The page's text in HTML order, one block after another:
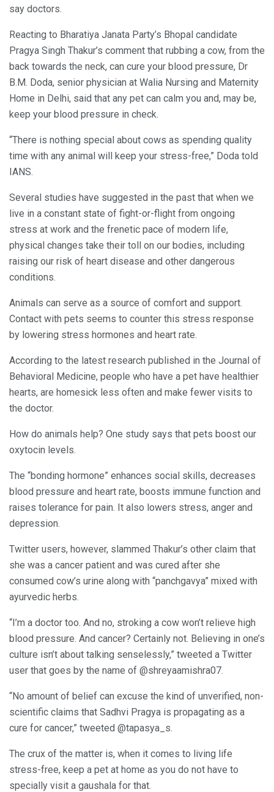
say doctors.
Reacting to Bharatiya Janata Party’s Bhopal candidate
Pragya Singh Thakur’s comment that rubbing a cow, from the
back towards the neck, can cure your blood pressure, Dr
B.M. Doda, senior physician at Walia Nursing and Maternity
Home in Delhi, said that any pet can calm you and, may be,
keep your blood pressure in check.
“There is nothing special about cows as spending quality
time with any animal will keep your stress-free,” Doda told
IANS.
Several studies have suggested in the past that when we
live in a constant state of fight-or-flight from ongoing
stress at work and the frenetic pace of modern life,
physical changes take their toll on our bodies, including
raising our risk of heart disease and other dangerous
conditions.
Animals can serve as a source of comfort and support.
Contact with pets seems to counter this stress response
by lowering stress hormones and heart rate.
According to the latest research published in the Journal of
Behavioral Medicine, people who have a pet have healthier
hearts, are homesick less often and make fewer visits to
the doctor.
How do animals help? One study says that pets boost our
oxytocin levels.
The “bonding hormone” enhances social skills, decreases
blood pressure and heart rate, boosts immune function and
raises tolerance for pain. It also lowers stress, anger and
depression.
Twitter users, however, slammed Thakur’s other claim that
she was a cancer patient and was cured after she
consumed cow’s urine along with “panchgavya” mixed with
ayurvedic herbs.
“I’m a doctor too. And no, stroking a cow won’t relieve high
blood pressure. And cancer? Certainly not. Believing in one’s
culture isn’t about talking senselessly,” tweeted a Twitter
user that goes by the name of @shreyaamishra07.
“No amount of belief can excuse the kind of unverified, non-
scientific claims that Sadhvi Pragya is propagating as a
cure for cancer,” tweeted @tapasya_s.
The crux of the matter is, when it comes to living life
stress-free, keep a pet at home as you do not have to
specially visit a gaushala for that.